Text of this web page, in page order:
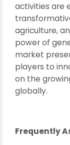
activities are
agriculture,
power of
market
players to
on the
globally.
Frequently